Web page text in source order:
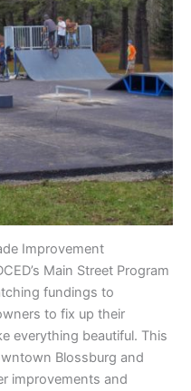
Improvement
Main Street Program
fundings to
to fix up their
everything beautiful. This
Blossburg and
improvements and